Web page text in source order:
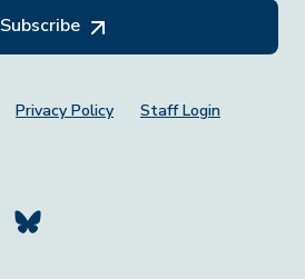
Subscribe
Privacy Policy Staff Login